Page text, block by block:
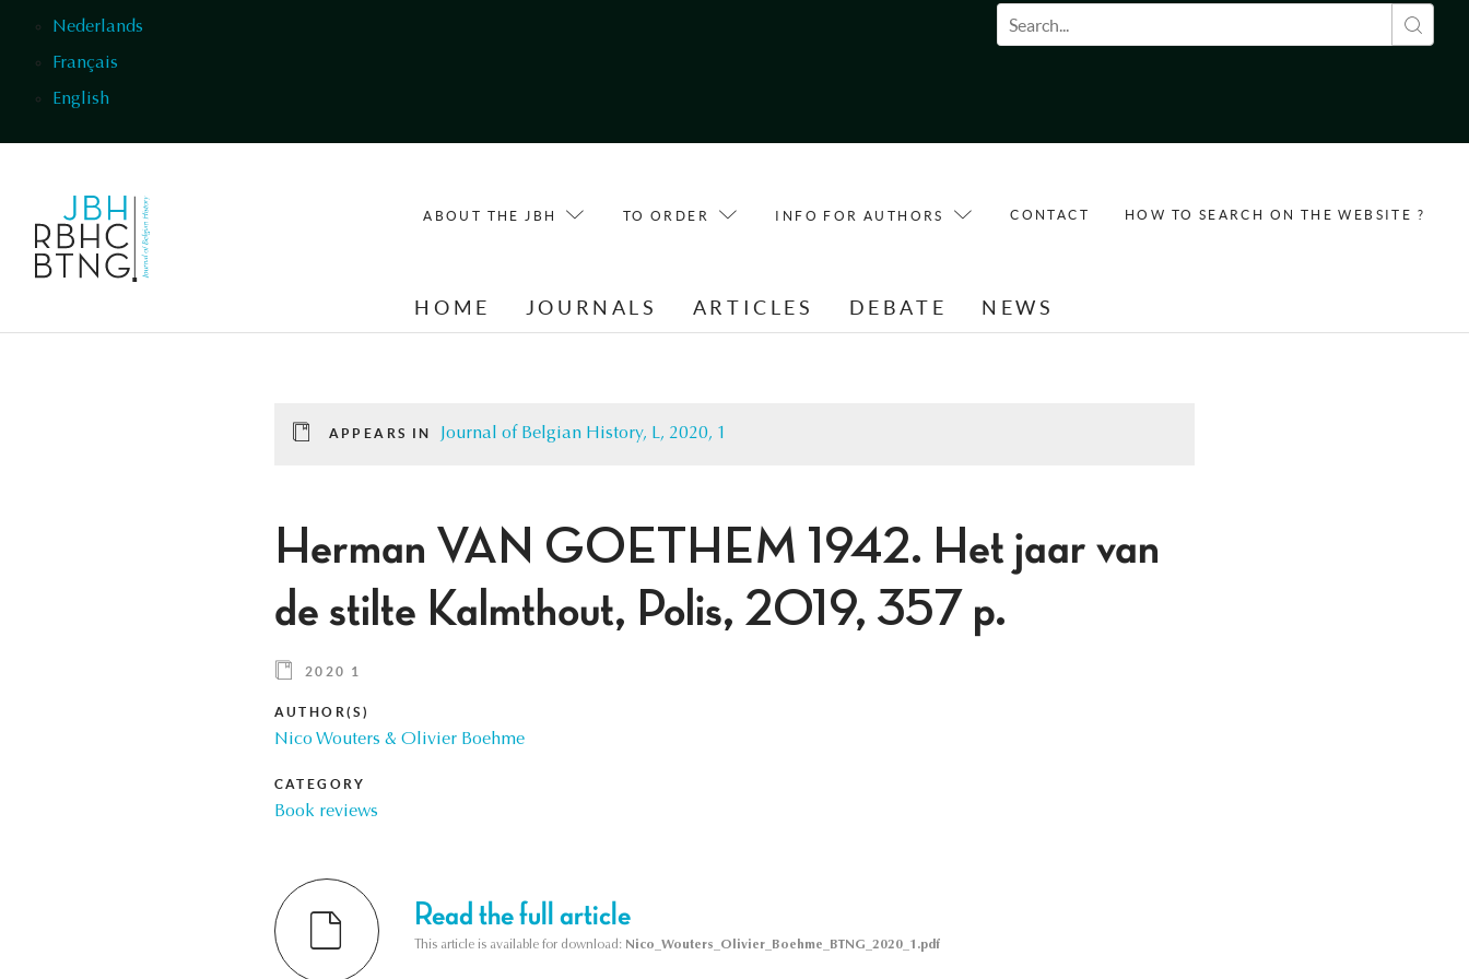
Nederlands
Français
English
Search form
ABOUT THE JBH TO ORDER INFO FOR AUTHORS CONTACT HOW TO SEARCH ON THE WEBSITE ?
HOME JOURNALS ARTICLES DEBATE NEWS
APPEARS IN Journal of Belgian History, L, 2020, 1
Herman VAN GOETHEM 1942. Het jaar van
de stilte Kalmthout, Polis, 2019, 357 p.
2020 1
AUTHOR(S)
Nico Wouters & Olivier Boehme
CATEGORY
Book reviews
Read the full article
This article is available for download: Nico_Wouters_Olivier_Boehme_BTNG_2020_1.pdf